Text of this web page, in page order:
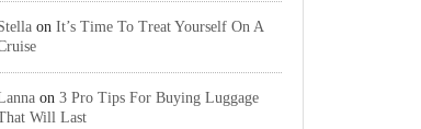
on It’s Time To Treat Yourself On A
on 3 Pro Tips For Buying Luggage
Will Last